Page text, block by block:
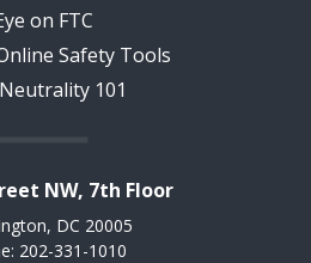
on FTC
Safety Tools
101
NW, 7th Floor
DC 20005
202-331-1010